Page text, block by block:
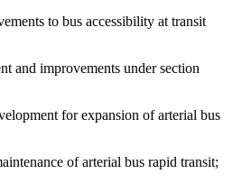
to bus accessibility at transit
and improvements under section
for expansion of arterial bus
of arterial bus rapid transit;